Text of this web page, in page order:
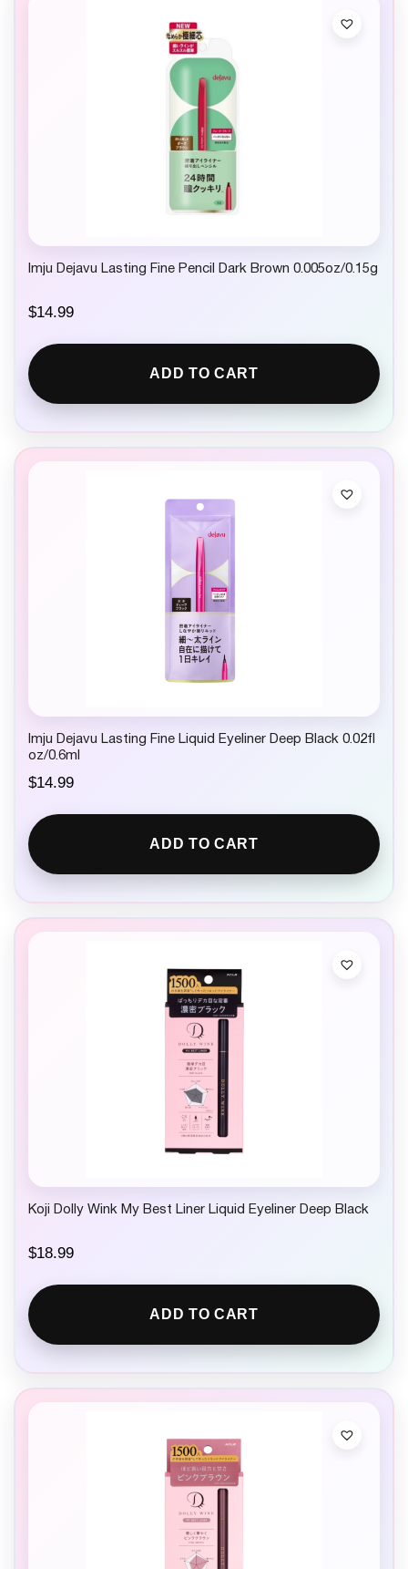
Imju Dejavu Lasting Fine Pencil Dark Brown 0.005oz/0.15g
$14.99
ADD TO CART
Imju Dejavu Lasting Fine Liquid Eyeliner Deep Black 0.02fl
oz/0.6ml
$14.99
ADD TO CART
Koji Dolly Wink My Best Liner Liquid Eyeliner Deep Black
$18.99
ADD TO CART